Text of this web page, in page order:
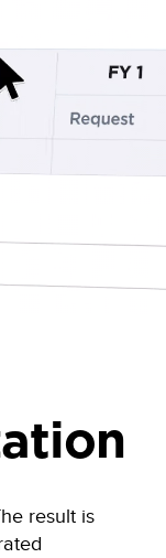
result is